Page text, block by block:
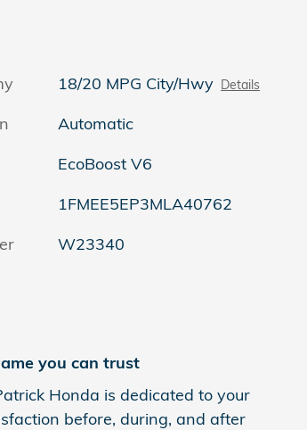
18/20 MPG City/Hwy Details
Automatic
EcoBoost V6
1FMEE5EP3MLA40762
W23340
you can trust
Honda is dedicated to your
before, during, and after